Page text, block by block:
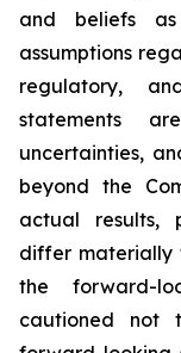
and beliefs
assumptions
regulatory,
statements
uncertainties,
beyond the
actual results,
differ materially
the forward-
cautioned not